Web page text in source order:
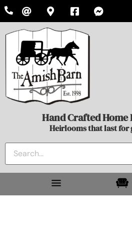
Hand Crafted
Heirlooms that last for